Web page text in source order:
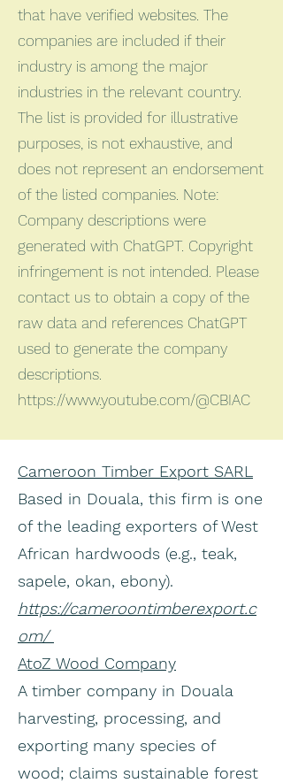
that have verified websites. The
companies are included if their
industry is among the major
industries in the relevant country.
The list is provided for illustrative
purposes, is not exhaustive, and
does not represent an endorsement
of the listed companies. Note:
Company descriptions were
generated with ChatGPT. Copyright
infringement is not intended. Please
contact us to obtain a copy of the
raw data and references ChatGPT
used to generate the company
descriptions.
https://www.youtube.com/@CBIAC
Cameroon Timber Export SARL
Based in Douala, this firm is one
of the leading exporters of West
African hardwoods (e.g., teak,
sapele, okan, ebony).
https://cameroontimberexport.c
om/
AtoZ Wood Company
A timber company in Douala
harvesting, processing, and
exporting many species of
wood; claims sustainable forest